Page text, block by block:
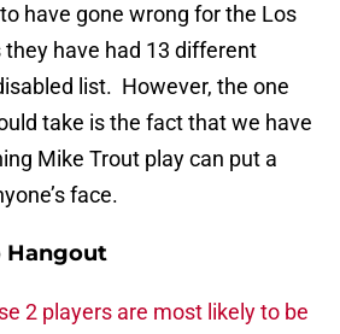
have gone wrong for the Los
have had 13 different
list. However, the one
take is the fact that we have
Mike Trout play can put a
face.
Hangout
2 players are most likely to be